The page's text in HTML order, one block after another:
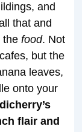
and
that and
the food. Not
but the
leaves,
onto your
flair and